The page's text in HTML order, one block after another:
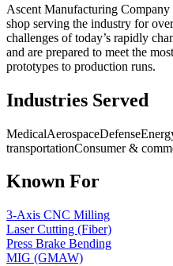
Ascent Manufacturing
shop serving the industry for
challenges of today’s rapidly
and are prepared to meet the
prototypes to production runs.
Industries Served
MedicalAerospaceDefense
transportationConsumer &
Known For
3-Axis CNC Milling
Laser Cutting (Fiber)
Press Brake Bending
MIG (GMAW)